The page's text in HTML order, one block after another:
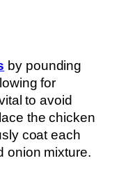
by pounding
for
to avoid
the chicken
coat each
onion mixture.